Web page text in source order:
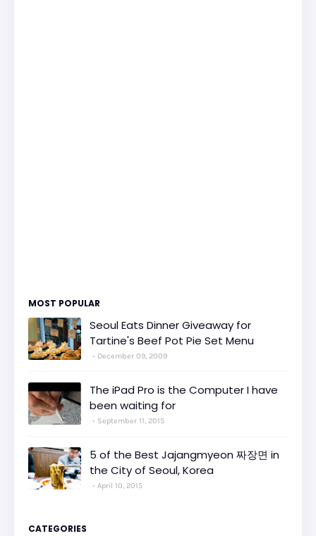
MOST POPULAR
Seoul Eats Dinner Giveaway for
Tartine's Beef Pot Pie Set Menu
December 09, 2009
The iPad Pro is the Computer I have
been waiting for
September 11, 2015
5 of the Best Jajangmyeon 짜장면 in
the City of Seoul, Korea
April 10, 2015
CATEGORIES